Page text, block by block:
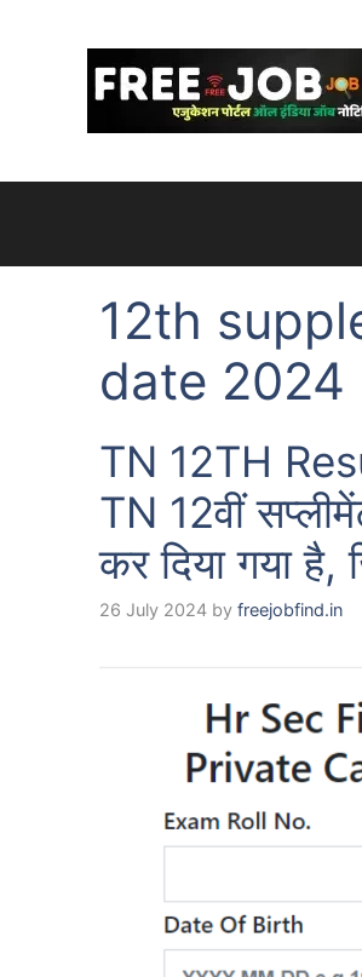
12th
date 2024
TN 12TH
TN 12वीं
कर दिया गया है,
26 July 2024 by freejobfind.in